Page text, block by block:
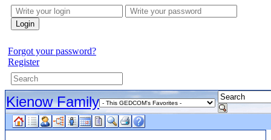
Login
Forgot your password?
Register
Kienow Family